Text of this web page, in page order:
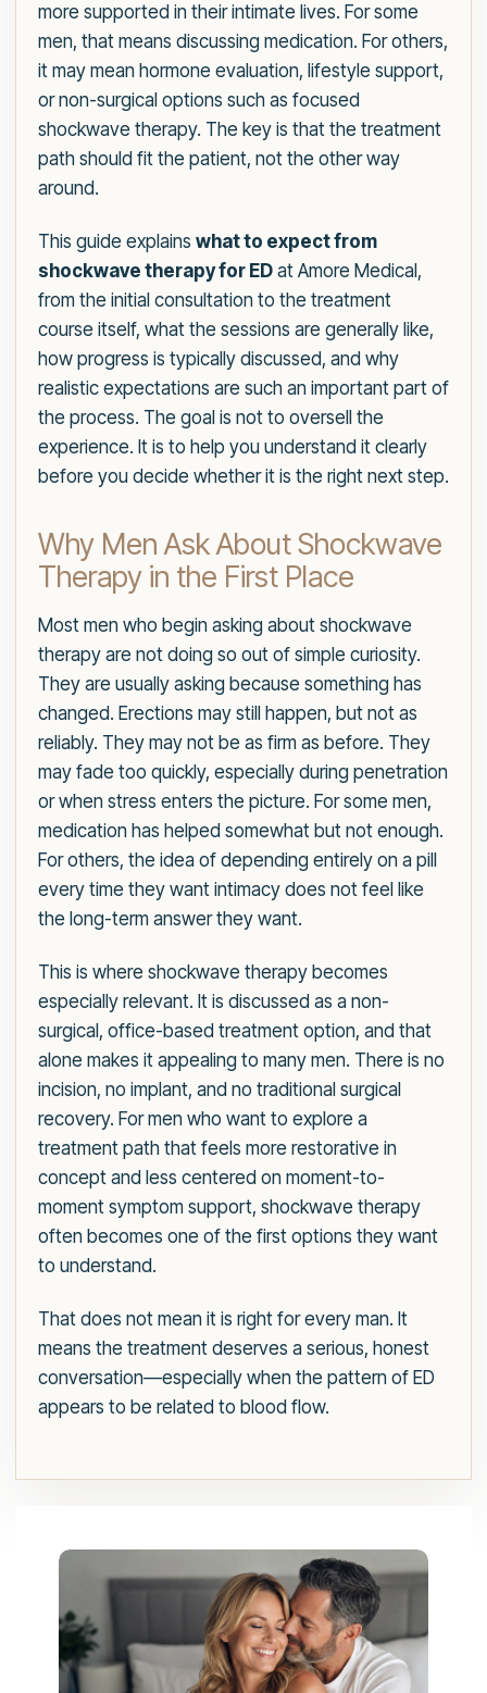
more supported in their intimate lives. For some
men, that means discussing medication. For others,
it may mean hormone evaluation, lifestyle support,
or non-surgical options such as focused
shockwave therapy. The key is that the treatment
path should fit the patient, not the other way
around.
This guide explains what to expect from
shockwave therapy for ED at Amore Medical,
from the initial consultation to the treatment
course itself, what the sessions are generally like,
how progress is typically discussed, and why
realistic expectations are such an important part of
the process. The goal is not to oversell the
experience. It is to help you understand it clearly
before you decide whether it is the right next step.
Why Men Ask About Shockwave
Therapy in the First Place
Most men who begin asking about shockwave
therapy are not doing so out of simple curiosity.
They are usually asking because something has
changed. Erections may still happen, but not as
reliably. They may not be as firm as before. They
may fade too quickly, especially during penetration
or when stress enters the picture. For some men,
medication has helped somewhat but not enough.
For others, the idea of depending entirely on a pill
every time they want intimacy does not feel like
the long-term answer they want.
This is where shockwave therapy becomes
especially relevant. It is discussed as a non-
surgical, office-based treatment option, and that
alone makes it appealing to many men. There is no
incision, no implant, and no traditional surgical
recovery. For men who want to explore a
treatment path that feels more restorative in
concept and less centered on moment-to-
moment symptom support, shockwave therapy
often becomes one of the first options they want
to understand.
That does not mean it is right for every man. It
means the treatment deserves a serious, honest
conversation—especially when the pattern of ED
appears to be related to blood flow.